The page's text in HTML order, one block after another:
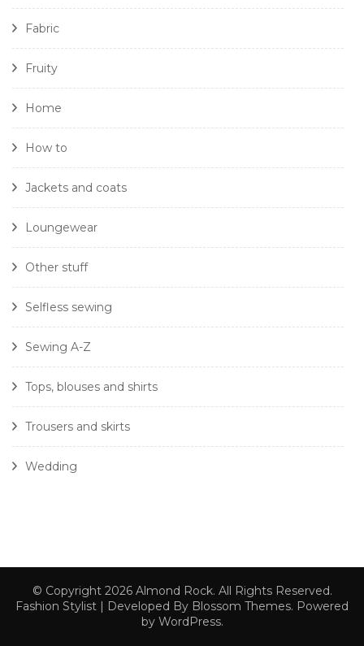
Fabric
Fruity
Home
How to
Jackets and coats
Loungewear
Other stuff
Selfless sewing
Sewing A-Z
Tops, blouses and shirts
Trousers and skirts
Wedding
© Copyright 2026 Almond Rock. All Rights Reserved.
Fashion Stylist | Developed By Blossom Themes. Powered
by WordPress.